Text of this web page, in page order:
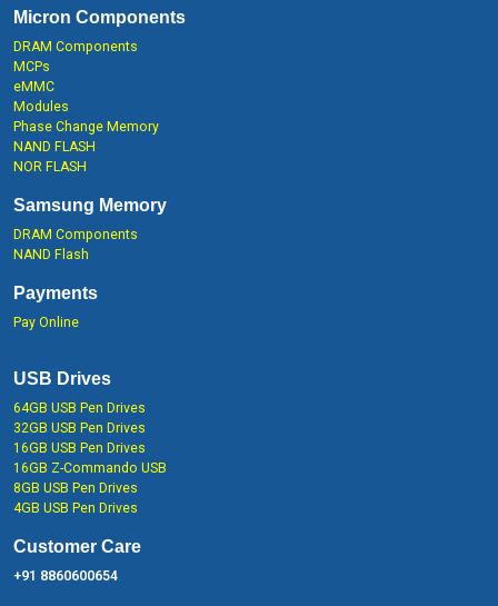
Micron Components
DRAM Components
MCPs
eMMC
Modules
Phase Change Memory
NAND FLASH
NOR FLASH
Samsung Memory
DRAM Components
NAND Flash
Payments
Pay Online
USB Drives
64GB USB Pen Drives
32GB USB Pen Drives
16GB USB Pen Drives
16GB Z-Commando USB
8GB USB Pen Drives
4GB USB Pen Drives
Customer Care
+91 8860600654